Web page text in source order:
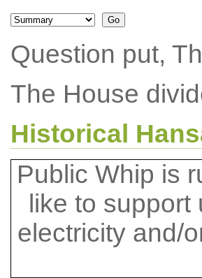
Question put,
The House
Historical
Public Whip is
like to
electricity and/